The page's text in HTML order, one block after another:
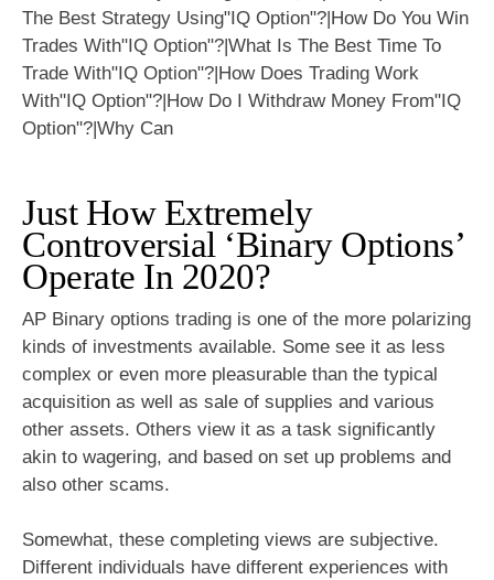
Just How Extremely
Controversial ‘Binary Options’
Operate In 2020?
AP Binary options trading is one of the more polarizing
kinds of investments available. Some see it as less
complex or even more pleasurable than the typical
acquisition as well as sale of supplies and various
other assets. Others view it as a task significantly
akin to wagering, and based on set up problems and
also other scams.
Somewhat, these completing views are subjective.
Different individuals have different experiences with